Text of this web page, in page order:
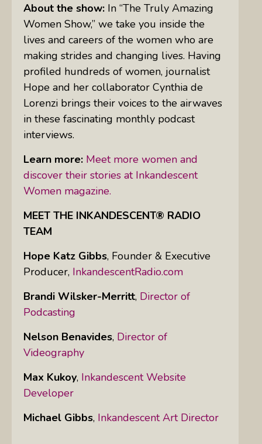
About the show: In “The Truly Amazing
Women Show,” we take you inside the
lives and careers of the women who are
making strides and changing lives. Having
profiled hundreds of women, journalist
Hope and her collaborator Cynthia de
Lorenzi brings their voices to the airwaves
in these fascinating monthly podcast
interviews.
Learn more: Meet more women and
discover their stories at Inkandescent
Women magazine.
MEET THE INKANDESCENT® RADIO
TEAM
Hope Katz Gibbs, Founder & Executive
Producer, InkandescentRadio.com
Brandi Wilsker-Merritt, Director of
Podcasting
Nelson Benavides, Director of
Videography
Max Kukoy, Inkandescent Website
Developer
Michael Gibbs, Inkandescent Art Director